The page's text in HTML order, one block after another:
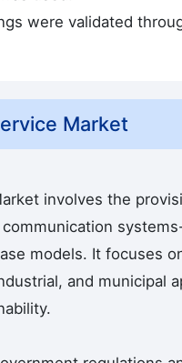
were validated
Market
involves the
models. It focuses
and municipal